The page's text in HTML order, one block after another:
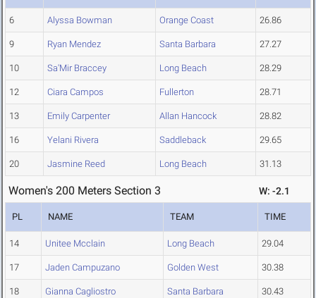
6 Alyssa Bowman Orange Coast 26.86
9 Ryan Mendez Santa Barbara 27.27
10 Sa'Mir Braccey Long Beach 28.29
12 Ciara Campos Fullerton 28.71
13 Emily Carpenter Allan Hancock 28.82
16 Yelani Rivera Saddleback 29.65
20 Jasmine Reed Long Beach 31.13
Women's 200 Meters Section 3 W: -2.1
PL NAME TEAM TIME
14 Unitee Mcclain Long Beach 29.04
17 Jaden Campuzano Golden West 30.38
18 Gianna Cagliostro Santa Barbara 30.43